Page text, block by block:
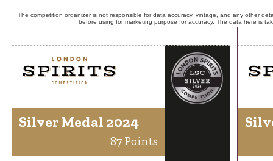
The competition organizer is not responsible for data accuracy, vintage, and any other
before using for marketing purpose for accuracy. The data here is
Silver Medal 2024
87 Points